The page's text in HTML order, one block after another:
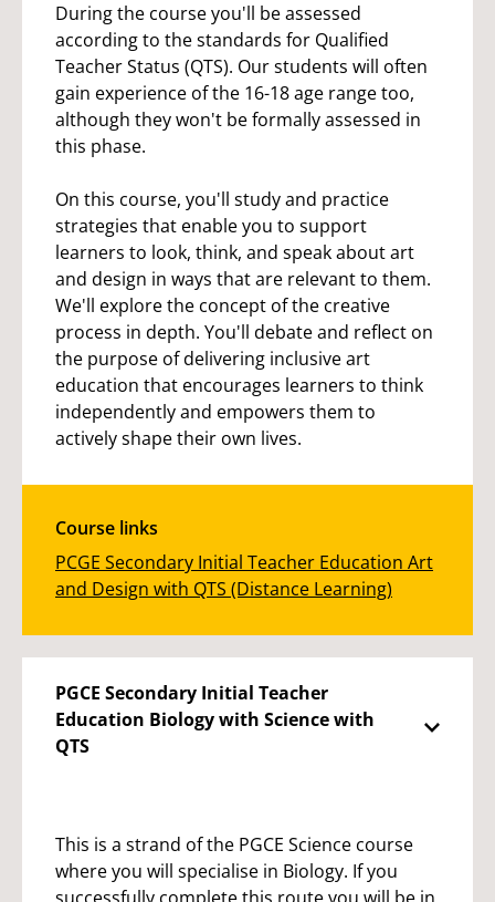
During the course you'll be assessed
according to the standards for Qualified
Teacher Status (QTS). Our students will often
gain experience of the 16-18 age range too,
although they won't be formally assessed in
this phase.
On this course, you'll study and practice
strategies that enable you to support
learners to look, think, and speak about art
and design in ways that are relevant to them.
We'll explore the concept of the creative
process in depth. You'll debate and reflect on
the purpose of delivering inclusive art
education that encourages learners to think
independently and empowers them to
actively shape their own lives.
Course links
PCGE Secondary Initial Teacher Education Art
and Design with QTS (Distance Learning)
PGCE Secondary Initial Teacher
Education Biology with Science with
QTS
This is a strand of the PGCE Science course
where you will specialise in Biology. If you